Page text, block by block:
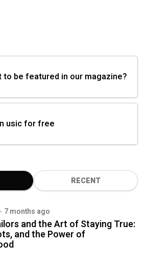
to be featured in our magazine?
usic for free
RECENT
7 months ago
and the Art of Staying True:
and the Power of